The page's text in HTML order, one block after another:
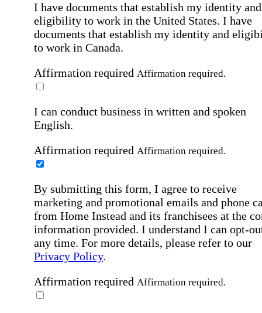
I have documents that establish my identity and
eligibility to work in the United States. I have
documents that establish my identity and
to work in Canada.
Affirmation required Affirmation required.
I can conduct business in written and spoken
English.
Affirmation required Affirmation required.
By submitting this form, I agree to receive
marketing and promotional emails and phone
from Home Instead and its franchisees at the
information provided. I understand I can opt-
any time. For more details, please refer to our
Privacy Policy.
Affirmation required Affirmation required.